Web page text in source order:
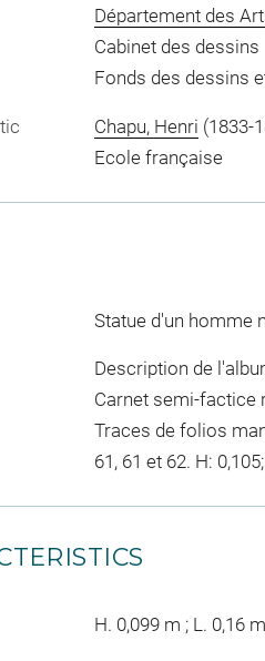
Département des
Cabinet des dessins
Fonds des dessins
Chapu, Henri (1833-
Ecole française
Statue d'un homme
Description de
Carnet semi-factice
Traces de folios
61, 61 et 62. H:
H. 0,099 m ; L. 0,16 m